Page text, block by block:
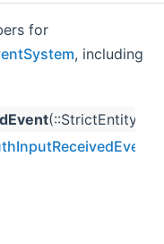
for
, including